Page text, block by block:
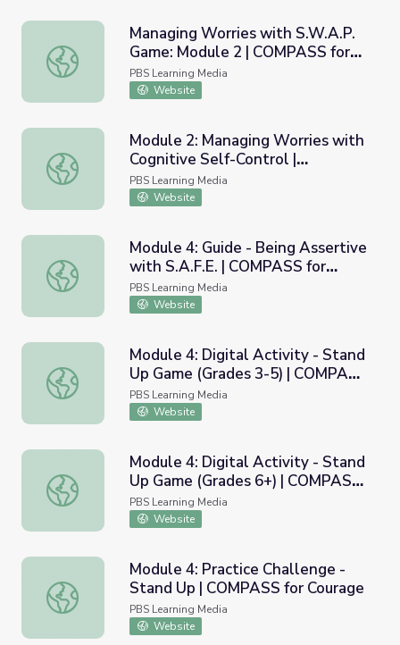
Managing Worries with S.W.A.P. Game: Module 2 |
Managing Worries with S.W.A.P.
Game: Module 2 | COMPASS for
Courage
PBS Learning Media
Website
Module 2: Managing Worries with Cognitive Self-Control
Module 2: Managing Worries with
Cognitive Self-Control |
COMPASS for Courage
PBS Learning Media
Website
Module 4: Guide - Being Assertive with S.A.F.E. |
Module 4: Guide - Being Assertive
with S.A.F.E. | COMPASS for
Courage
PBS Learning Media
Website
Module 4: Digital Activity - Stand Up Game (Grades 3-5)
Module 4: Digital Activity - Stand
Up Game (Grades 3-5) | COMPASS
for Courage
PBS Learning Media
Website
Module 4: Digital Activity - Stand Up Game (Grades 6+) |
Module 4: Digital Activity - Stand
Up Game (Grades 6+) | COMPASS
for Courage
PBS Learning Media
Website
Module 4: Practice Challenge - Stand Up | COMPASS for
Module 4: Practice Challenge -
Stand Up | COMPASS for Courage
PBS Learning Media
Website